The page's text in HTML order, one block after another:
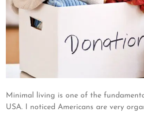
Minimal living is one of the
USA. I noticed Americans are very